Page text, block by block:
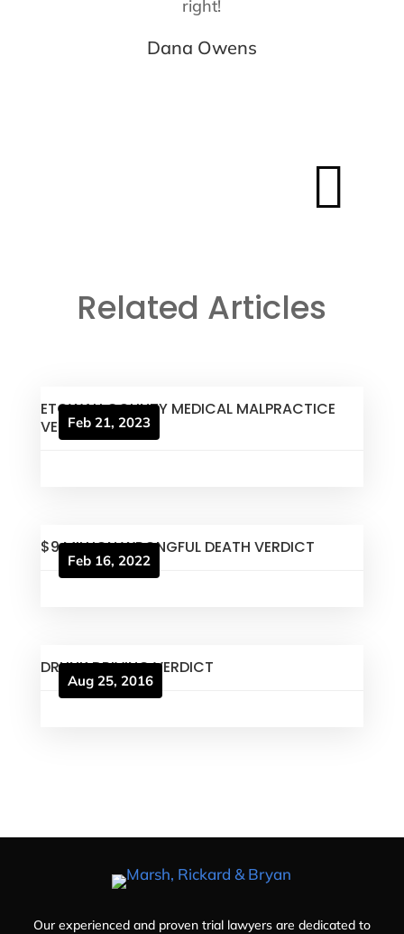
right!
Dana Owens

Related Articles
ETOWAH COUNTY MEDICAL MALPRACTICE
VERDICT
Feb 21, 2023
$9 MILLION WRONGFUL DEATH VERDICT
Feb 16, 2022
DRUNK DRIVING VERDICT
Aug 25, 2016
Our experienced and proven trial lawyers are dedicated to